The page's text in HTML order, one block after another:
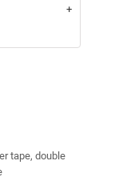
tape, double